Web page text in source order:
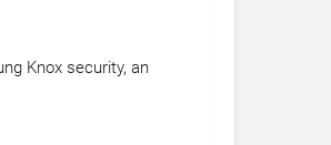
Knox security, an